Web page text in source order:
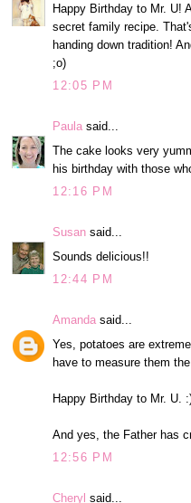
Happy Birthday to Mr. U!
secret family recipe.
handing down tradition!
;o)
12:05 PM
Paula said...
The cake looks very
his birthday with those
12:16 PM
Susan said...
Sounds delicious!!
12:44 PM
Amanda said...
Yes, potatoes are
have to measure them
Happy Birthday to Mr. U.
And yes, the Father has
12:56 PM
Cheryl said...